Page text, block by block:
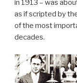
in 1913 – was
as if scripted by
of the most
decades.